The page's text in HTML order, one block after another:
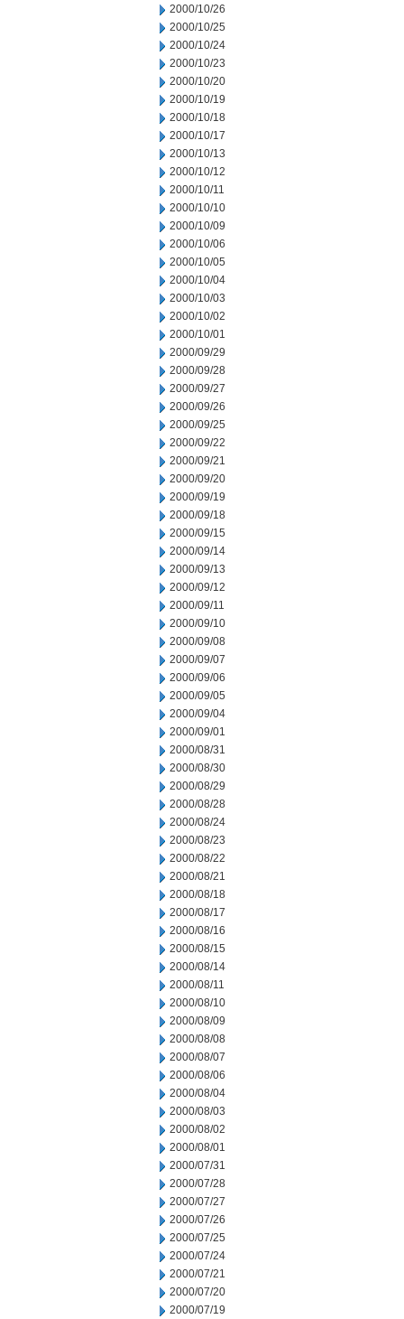
2000/10/26
2000/10/25
2000/10/24
2000/10/23
2000/10/20
2000/10/19
2000/10/18
2000/10/17
2000/10/13
2000/10/12
2000/10/11
2000/10/10
2000/10/09
2000/10/06
2000/10/05
2000/10/04
2000/10/03
2000/10/02
2000/10/01
2000/09/29
2000/09/28
2000/09/27
2000/09/26
2000/09/25
2000/09/22
2000/09/21
2000/09/20
2000/09/19
2000/09/18
2000/09/15
2000/09/14
2000/09/13
2000/09/12
2000/09/11
2000/09/10
2000/09/08
2000/09/07
2000/09/06
2000/09/05
2000/09/04
2000/09/01
2000/08/31
2000/08/30
2000/08/29
2000/08/28
2000/08/24
2000/08/23
2000/08/22
2000/08/21
2000/08/18
2000/08/17
2000/08/16
2000/08/15
2000/08/14
2000/08/11
2000/08/10
2000/08/09
2000/08/08
2000/08/07
2000/08/06
2000/08/04
2000/08/03
2000/08/02
2000/08/01
2000/07/31
2000/07/28
2000/07/27
2000/07/26
2000/07/25
2000/07/24
2000/07/21
2000/07/20
2000/07/19